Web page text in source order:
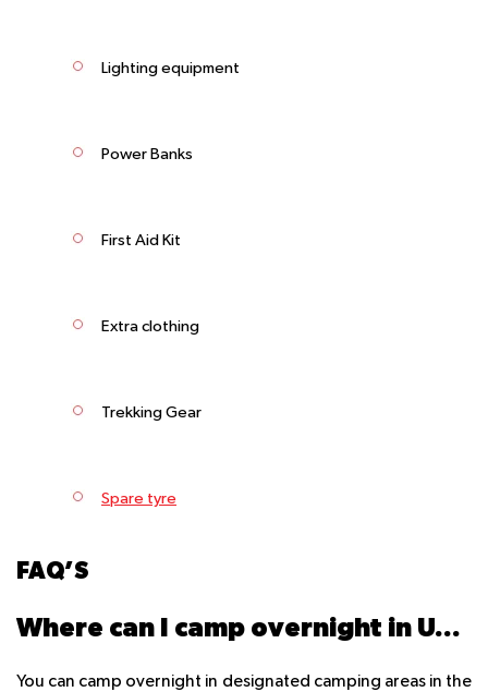
Lighting equipment
Power Banks
First Aid Kit
Extra clothing
Trekking Gear
Spare tyre
FAQ’S
Where can I camp overnight in UAE?
You can camp overnight in designated camping areas in the